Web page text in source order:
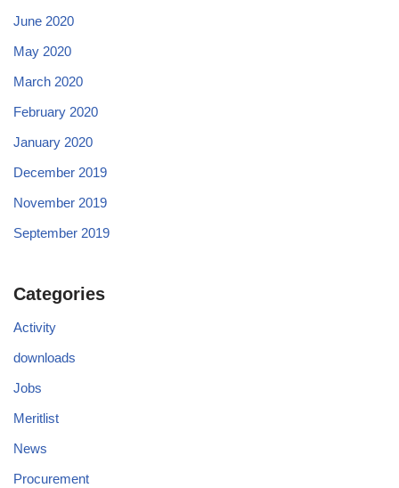
June 2020
May 2020
March 2020
February 2020
January 2020
December 2019
November 2019
September 2019
Categories
Activity
downloads
Jobs
Meritlist
News
Procurement